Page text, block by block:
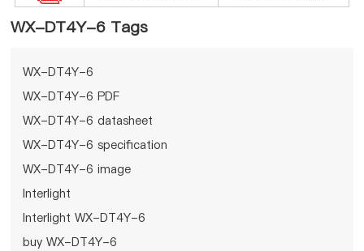
WX-DT4Y-6 Tags
WX-DT4Y-6
WX-DT4Y-6 PDF
WX-DT4Y-6 datasheet
WX-DT4Y-6 specification
WX-DT4Y-6 image
Interlight
Interlight WX-DT4Y-6
buy WX-DT4Y-6